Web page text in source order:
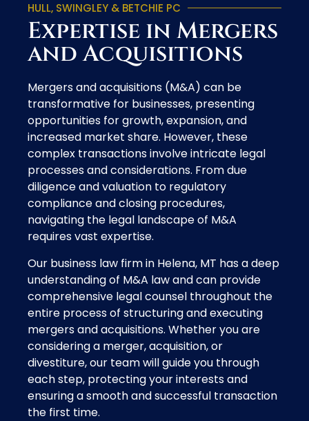
HULL, SWINGLEY & BETCHIE PC
Expertise in Mergers
and Acquisitions
Mergers and acquisitions (M&A) can be
transformative for businesses, presenting
opportunities for growth, expansion, and
increased market share. However, these
complex transactions involve intricate legal
processes and considerations. From due
diligence and valuation to regulatory
compliance and closing procedures,
navigating the legal landscape of M&A
requires vast expertise.
Our business law firm in Helena, MT has a deep
understanding of M&A law and can provide
comprehensive legal counsel throughout the
entire process of structuring and executing
mergers and acquisitions. Whether you are
considering a merger, acquisition, or
divestiture, our team will guide you through
each step, protecting your interests and
ensuring a smooth and successful transaction
the first time.